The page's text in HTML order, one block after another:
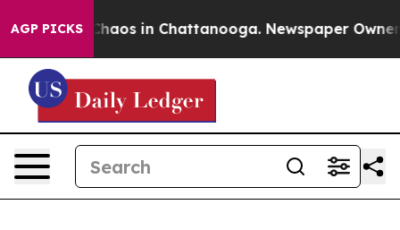
AGP PICKSChaos in Chattanooga. Newspaper Owner